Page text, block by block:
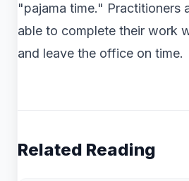
"pajama time." Practitioners
able to complete their work
and leave the office on time.
Related Reading